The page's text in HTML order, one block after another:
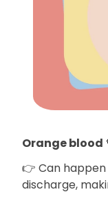
Orange blood
👉 Can
discharge,